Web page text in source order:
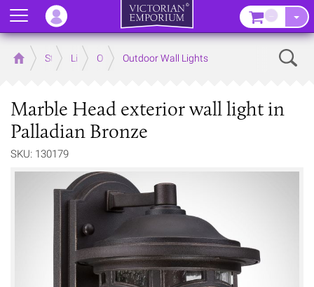
Home Store LightingOutdoor Lighting
Outdoor Wall Lights
Marble Head exterior wall light in
Palladian Bronze
SKU: 130179
Menu